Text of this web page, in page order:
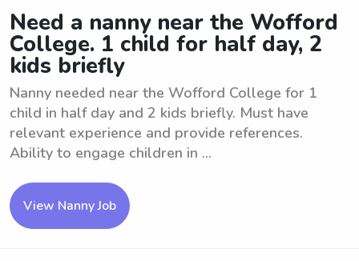
Need a nanny near the Wofford
College. 1 child for half day, 2
kids briefly
Nanny needed near the Wofford College for 1
child in half day and 2 kids briefly. Must have
relevant experience and provide references.
Ability to engage children in ...
View Nanny Job